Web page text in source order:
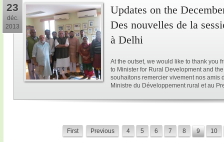
23
déc.
2013
Updates on the
Des nouvelles de la
à Delhi
At the outset, we would like to thank you
to Minister for Rural Development and
souhaitons remercier vivement nos amis
Ministre du Développement rural et au
First Previous 4 5 6 7 8 9 10